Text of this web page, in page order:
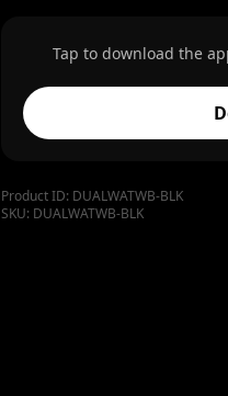
Tap to download the
Product ID: DUALWATWB-BLK
SKU: DUALWATWB-BLK